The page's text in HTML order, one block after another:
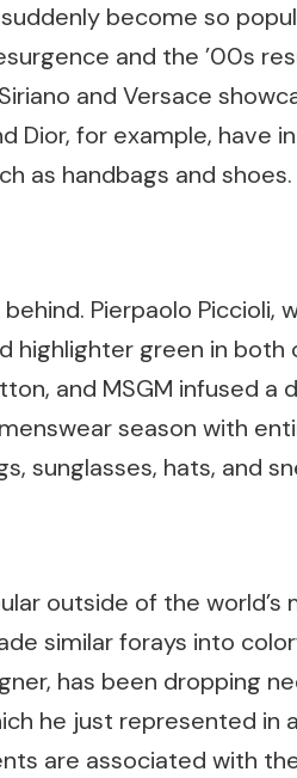
become so
and the ’00s
and Versace
Dior, for example, have
as handbags and shoes.
Pierpaolo Piccioli,
green in both
and MSGM infused a
season with
sunglasses, hats, and
outside of the world’s
similar forays into
has been dropping
he just represented in
are associated with